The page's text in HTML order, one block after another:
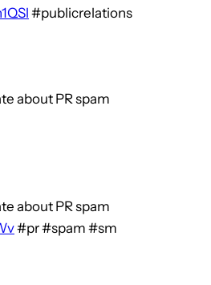
#publicrelations
about PR spam
about PR spam
#pr #spam #sm